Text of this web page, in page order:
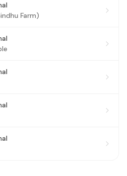
Farm)